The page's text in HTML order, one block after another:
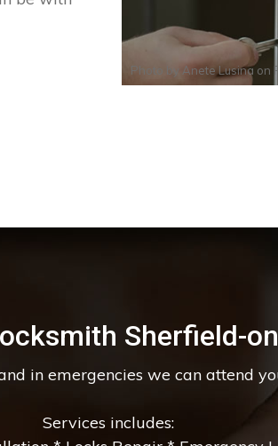
Photo by Anete Lusina on
Sherfield-
in emergencies we can attend
Services includes: